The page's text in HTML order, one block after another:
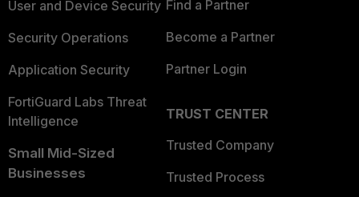
User and Device Security
Security Operations
Application Security
FortiGuard Labs Threat
Intelligence
Small Mid-Sized
Businesses
Find a Partner
Become a Partner
Partner Login
TRUST CENTER
Trusted Company
Trusted Process